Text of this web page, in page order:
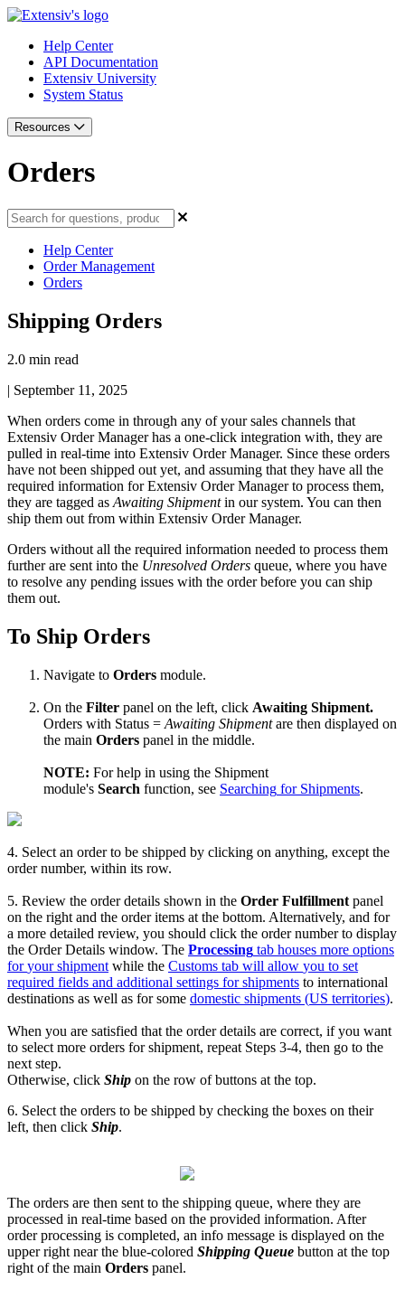
Help Center
API Documentation
Extensiv University
System Status
Resources
Orders
Help Center
Order Management
Orders
Shipping Orders
2.0 min read
| September 11, 2025
When orders come in through any of your sales channels that
Extensiv Order Manager has a one-click integration with, they are
pulled in real-time into Extensiv Order Manager. Since these orders
have not been shipped out yet, and assuming that they have all the
required information for Extensiv Order Manager to process them,
they are tagged as Awaiting Shipment in our system. You can then
ship them out from within Extensiv Order Manager.
Orders without all the required information needed to process them
further are sent into the Unresolved Orders queue, where you have
to resolve any pending issues with the order before you can ship
them out.
To Ship Orders
Navigate to Orders module.
On the Filter panel on the left, click Awaiting Shipment.
Orders with Status = Awaiting Shipment are then displayed on
the main Orders panel in the middle.
NOTE: For help in using the Shipment
module's Search function, see Searching for Shipments.
4. Select an order to be shipped by clicking on anything, except the
order number, within its row.
5. Review the order details shown in the Order Fulfillment panel
on the right and the order items at the bottom. Alternatively, and for
a more detailed review, you should click the order number to display
the Order Details window. The Processing tab houses more options
for your shipment while the Customs tab will allow you to set
required fields and additional settings for shipments to international
destinations as well as for some domestic shipments (US territories).
When you are satisfied that the order details are correct, if you want
to select more orders for shipment, repeat Steps 3-4, then go to the
next step.
Otherwise, click Ship on the row of buttons at the top.
6. Select the orders to be shipped by checking the boxes on their
left, then click Ship.
The orders are then sent to the shipping queue, where they are
processed in real-time based on the provided information. After
order processing is completed, an info message is displayed on the
upper right near the blue-colored Shipping Queue button at the top
right of the main Orders panel.